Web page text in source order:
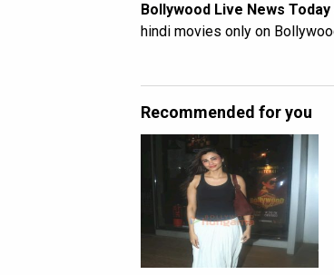
Bollywood Live News Today
hindi movies only on
Recommended for you